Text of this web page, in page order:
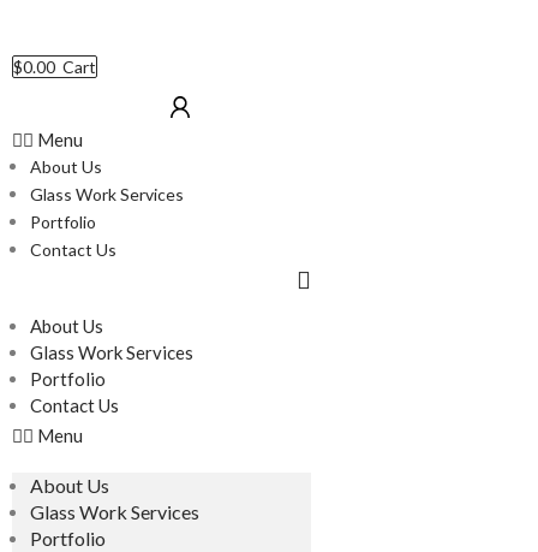
$0.00 Cart
Menu
About Us
Glass Work Services
Portfolio
Contact Us
About Us
Glass Work Services
Portfolio
Contact Us
Menu
About Us
Glass Work Services
Portfolio